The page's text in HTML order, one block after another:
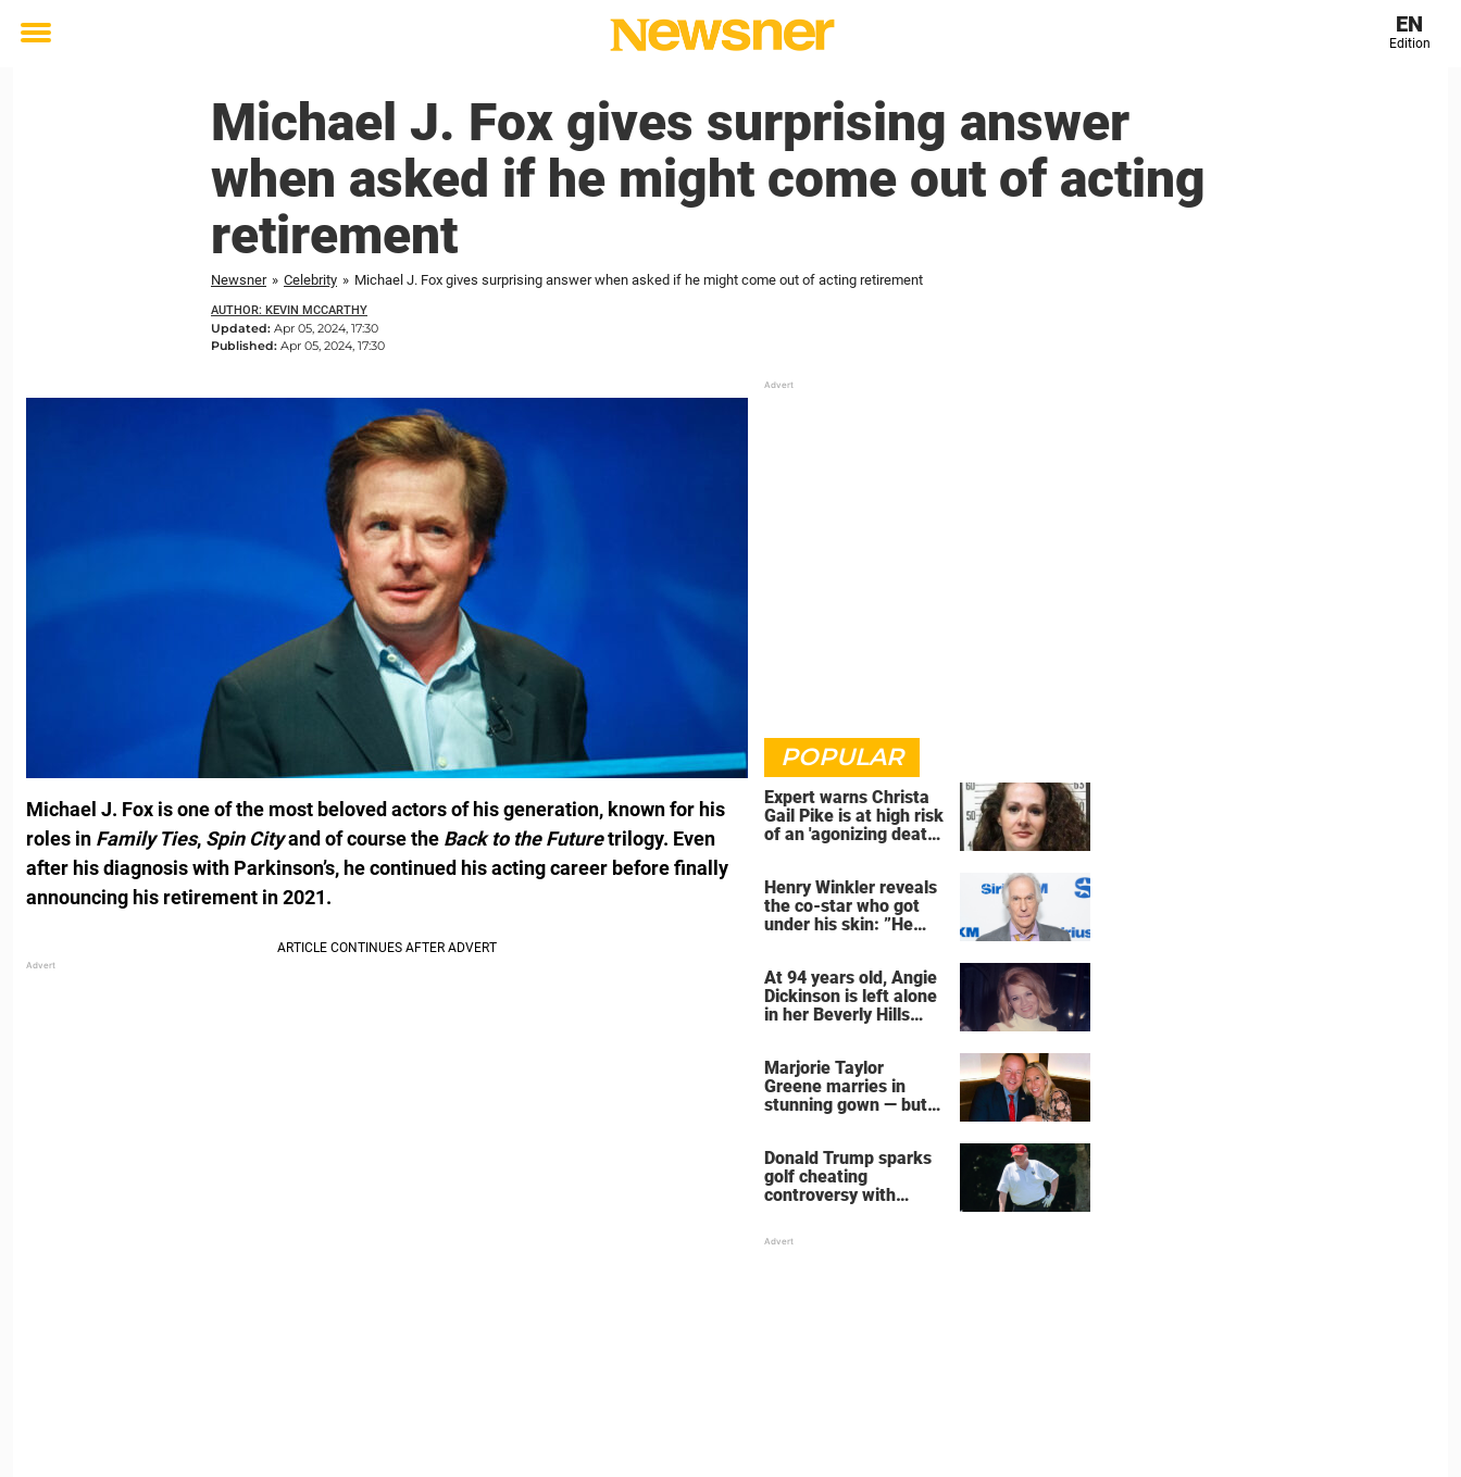
Toggle
EN
Edition
Michael J. Fox gives surprising answer
when asked if he might come out of acting
retirement
Newsner » Celebrity » Michael J. Fox gives surprising answer when asked if he might come out of acting retirement
AUTHOR: KEVIN MCCARTHY
Updated: Apr 05, 2024, 17:30
Published: Apr 05, 2024, 17:30
Michael J. Fox is one of the most beloved actors of his generation, known for his
roles in Family Ties, Spin Cityand of course the Back to the Futuretrilogy. Even
after his diagnosis with Parkinson’s, he continued his acting career before finally
announcing his retirement in 2021.
POPULAR
Expert warns Christa
Gail Pike is at high risk
of an 'agonizing death'
Henry Winkler reveals
the co-star who got
under his skin: ”He
At 94 years old, Angie
Dickinson is left alone
in her Beverly Hills
Marjorie Taylor
Greene marries in
stunning gown — but
Donald Trump sparks
golf cheating
controversy with